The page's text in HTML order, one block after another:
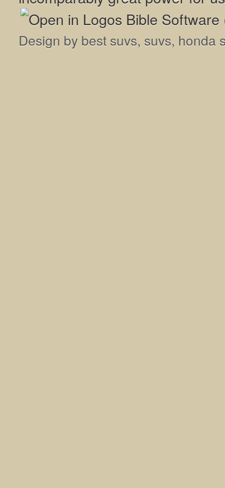
Design by best suvs, suvs, honda